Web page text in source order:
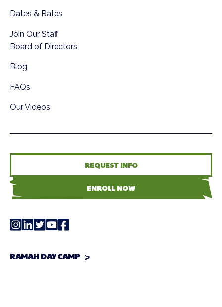
Dates & Rates
Join Our Staff
Board of Directors
Blog
FAQs
Our Videos
REQUEST INFO
ENROLL NOW
RAMAH DAY CAMP